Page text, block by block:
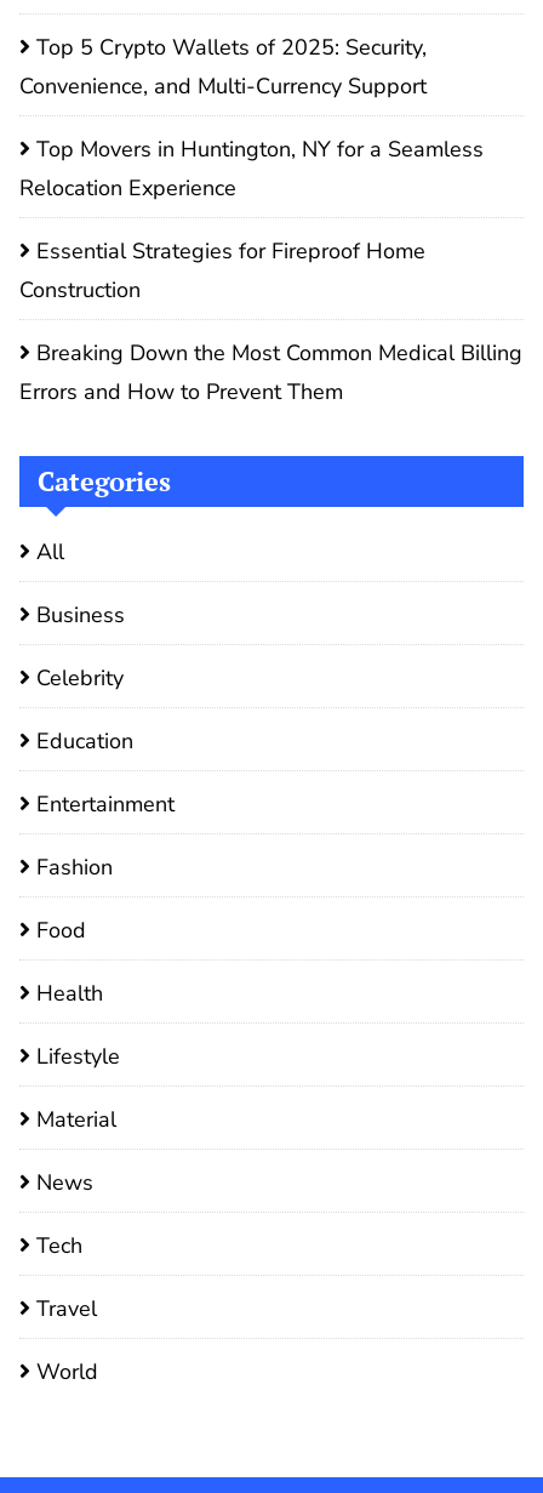
Top 5 Crypto Wallets of 2025: Security,
Convenience, and Multi-Currency Support
Top Movers in Huntington, NY for a Seamless
Relocation Experience
Essential Strategies for Fireproof Home
Construction
Breaking Down the Most Common Medical Billing
Errors and How to Prevent Them
Categories
All
Business
Celebrity
Education
Entertainment
Fashion
Food
Health
Lifestyle
Material
News
Tech
Travel
World